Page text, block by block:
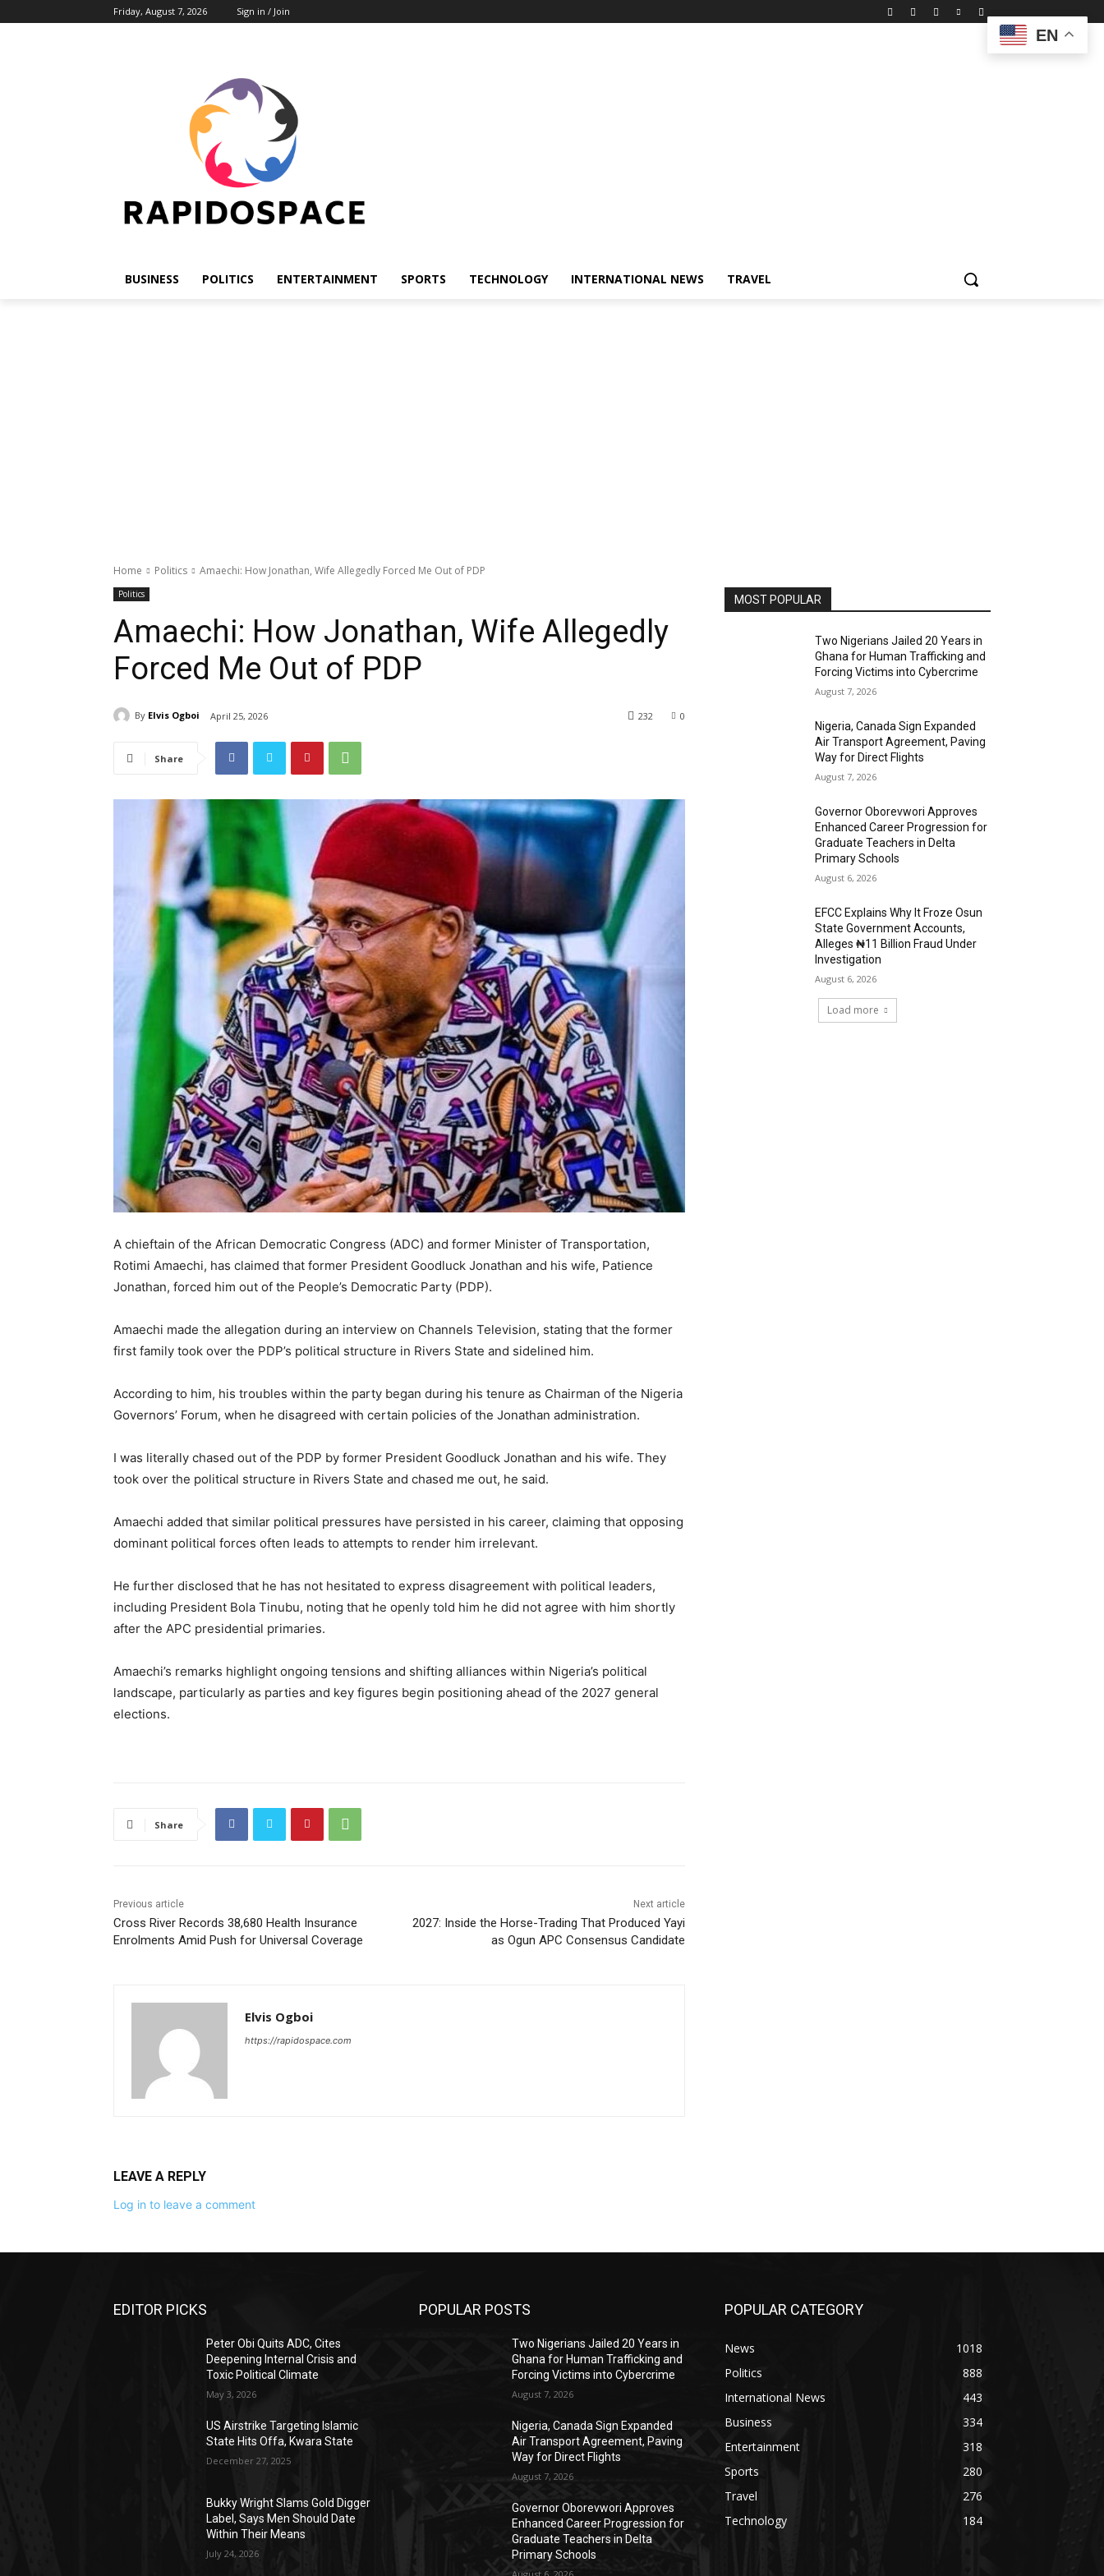
Friday, August 7, 2026 Sign in / Join
BUSINESS POLITICS ENTERTAINMENT SPORTS TECHNOLOGY INTERNATIONAL NEWS TRAVEL
Home Politics Amaechi: How Jonathan, Wife Allegedly Forced Me Out of PDP
Politics
Amaechi: How Jonathan, Wife Allegedly
Forced Me Out of PDP
By Elvis Ogboi April 25, 2026 0
232
Share
A chieftain of the African Democratic Congress (ADC) and former Minister of Transportation,
Rotimi Amaechi, has claimed that former President Goodluck Jonathan and his wife, Patience
Jonathan, forced him out of the People’s Democratic Party (PDP).
Amaechi made the allegation during an interview on Channels Television, stating that the former
first family took over the PDP’s political structure in Rivers State and sidelined him.
According to him, his troubles within the party began during his tenure as Chairman of the Nigeria
Governors’ Forum, when he disagreed with certain policies of the Jonathan administration.
I was literally chased out of the PDP by former President Goodluck Jonathan and his wife. They
took over the political structure in Rivers State and chased me out, he said.
Amaechi added that similar political pressures have persisted in his career, claiming that opposing
dominant political forces often leads to attempts to render him irrelevant.
He further disclosed that he has not hesitated to express disagreement with political leaders,
including President Bola Tinubu, noting that he openly told him he did not agree with him shortly
after the APC presidential primaries.
Amaechi’s remarks highlight ongoing tensions and shifting alliances within Nigeria’s political
landscape, particularly as parties and key figures begin positioning ahead of the 2027 general
elections.
Share
Previous article
Cross River Records 38,680 Health Insurance
Enrolments Amid Push for Universal Coverage
Next article
2027: Inside the Horse-Trading That Produced Yayi
as Ogun APC Consensus Candidate
Elvis Ogboi
https://rapidospace.com
LEAVE A REPLY
Log in to leave a comment
MOST POPULAR
Two Nigerians Jailed 20 Years in
Ghana for Human Trafficking and
Forcing Victims into Cybercrime
August 7, 2026
Nigeria, Canada Sign Expanded
Air Transport Agreement, Paving
Way for Direct Flights
August 7, 2026
Governor Oborevwori Approves
Enhanced Career Progression for
Graduate Teachers in Delta
Primary Schools
August 6, 2026
EFCC Explains Why It Froze Osun
State Government Accounts,
Alleges ₦11 Billion Fraud Under
Investigation
August 6, 2026
Load more
EDITOR PICKS
Peter Obi Quits ADC, Cites
Deepening Internal Crisis and
Toxic Political Climate
May 3, 2026
US Airstrike Targeting Islamic
State Hits Offa, Kwara State
December 27, 2025
Bukky Wright Slams Gold Digger
Label, Says Men Should Date
Within Their Means
July 24, 2026
POPULAR POSTS
Two Nigerians Jailed 20 Years in
Ghana for Human Trafficking and
Forcing Victims into Cybercrime
August 7, 2026
Nigeria, Canada Sign Expanded
Air Transport Agreement, Paving
Way for Direct Flights
August 7, 2026
Governor Oborevwori Approves
Enhanced Career Progression for
Graduate Teachers in Delta
Primary Schools
POPULAR CATEGORY
News
1018
Politics
888
International News
443
Business
334
Entertainment
318
Sports
280
Travel
276
Technology
184
EN